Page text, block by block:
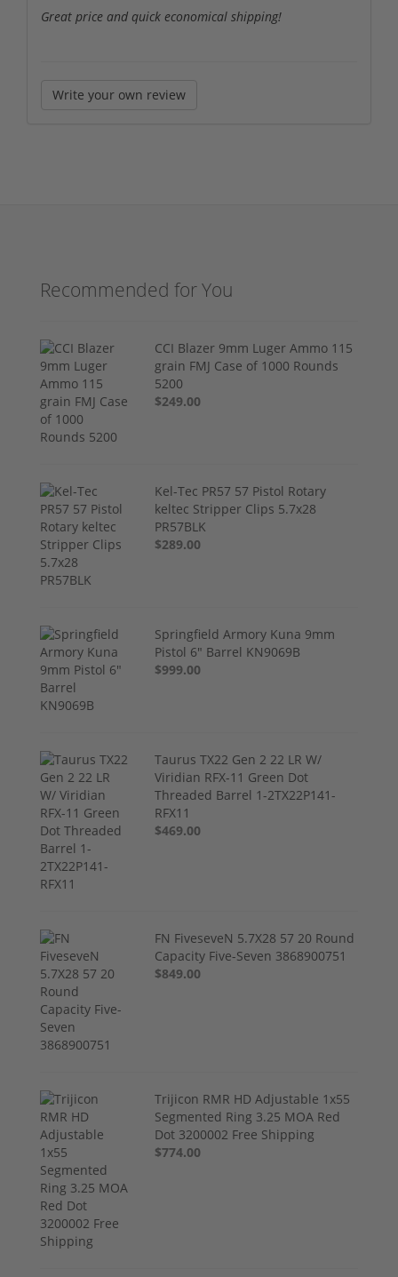
Great price and quick economical shipping!
Write your own review
Recommended for You
CCI Blazer 9mm Luger Ammo 115
grain FMJ Case of 1000 Rounds
5200
$249.00
Kel-Tec PR57 57 Pistol Rotary
keltec Stripper Clips 5.7x28
PR57BLK
$289.00
Springfield Armory Kuna 9mm
Pistol 6" Barrel KN9069B
$999.00
Taurus TX22 Gen 2 22 LR W/
Viridian RFX-11 Green Dot
Threaded Barrel 1-2TX22P141-
RFX11
$469.00
FN FiveseveN 5.7X28 57 20 Round
Capacity Five-Seven 3868900751
$849.00
Trijicon RMR HD Adjustable 1x55
Segmented Ring 3.25 MOA Red
Dot 3200002 Free Shipping
$774.00